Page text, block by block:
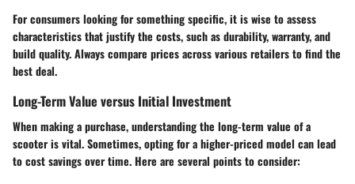
For consumers looking for something specific, it is wise to assess
characteristics that justify the costs, such as durability, warranty, and
build quality. Always compare prices across various retailers to find the
best deal.
Long-Term Value versus Initial Investment
When making a purchase, understanding the long-term value of a
scooter is vital. Sometimes, opting for a higher-priced model can lead
to cost savings over time. Here are several points to consider: